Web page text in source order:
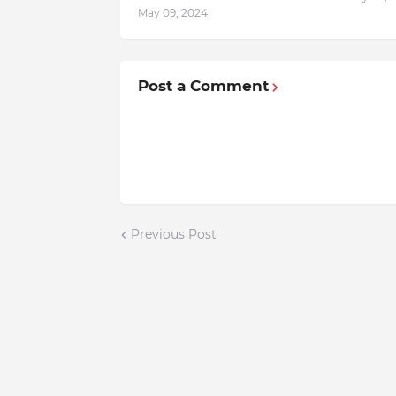
May 09, 2024
Post a Comment
Previous Post